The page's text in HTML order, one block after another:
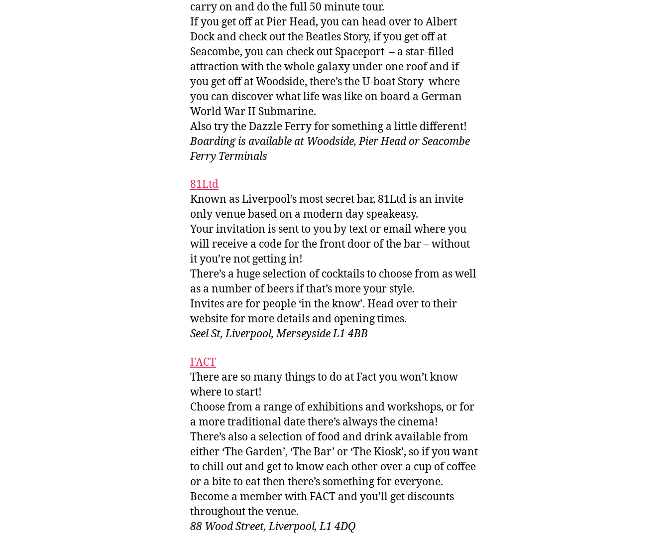
carry on and do the full 50 minute tour.
If you get off at Pier Head, you can head over to Albert
Dock and check out the Beatles Story, if you get off at
Seacombe, you can check out Spaceport – a star-filled
attraction with the whole galaxy under one roof and if
you get off at Woodside, there’s the U-boat Story where
you can discover what life was like on board a German
World War II Submarine.
Also try the Dazzle Ferry for something a little different!
Boarding is available at Woodside, Pier Head or Seacombe
Ferry Terminals
81Ltd
Known as Liverpool’s most secret bar, 81Ltd is an invite
only venue based on a modern day speakeasy.
Your invitation is sent to you by text or email where you
will receive a code for the front door of the bar – without
it you’re not getting in!
There’s a huge selection of cocktails to choose from as well
as a number of beers if that’s more your style.
Invites are for people ‘in the know’. Head over to their
website for more details and opening times.
Seel St, Liverpool, Merseyside L1 4BB
FACT
There are so many things to do at Fact you won’t know
where to start!
Choose from a range of exhibitions and workshops, or for
a more traditional date there’s always the cinema!
There’s also a selection of food and drink available from
either ‘The Garden’, ‘The Bar’ or ‘The Kiosk’, so if you want
to chill out and get to know each other over a cup of coffee
or a bite to eat then there’s something for everyone.
Become a member with FACT and you’ll get discounts
throughout the venue.
88 Wood Street, Liverpool, L1 4DQ